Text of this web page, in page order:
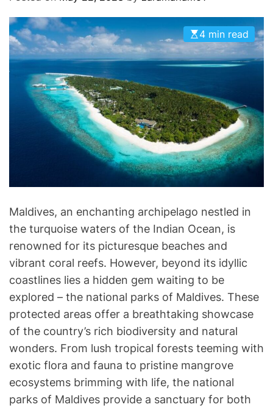
E
4 min read
Maldives, an enchanting archipelago nestled in
the turquoise waters of the Indian Ocean, is
renowned for its picturesque beaches and
vibrant coral reefs. However, beyond its idyllic
coastlines lies a hidden gem waiting to be
explored – the national parks of Maldives. These
protected areas offer a breathtaking showcase
of the country’s rich biodiversity and natural
wonders. From lush tropical forests teeming with
exotic flora and fauna to pristine mangrove
ecosystems brimming with life, the national
parks of Maldives provide a sanctuary for both